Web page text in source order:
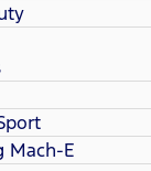
Mach-E